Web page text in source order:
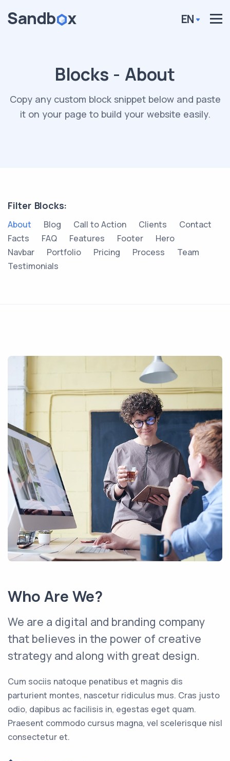
EN
Blocks - About
Copy any custom block snippet below and paste
it on your page to build your website easily.
Filter Blocks:
About Blog Call to Action Clients
Contact
Facts
FAQ Features Footer
Hero
Navbar
Portfolio Pricing Process
Team
Testimonials
Who Are We?
We are a digital and branding company
that believes in the power of creative
strategy and along with great design.
Cum sociis natoque penatibus et magnis dis
parturient montes, nascetur ridiculus mus. Cras justo
odio, dapibus ac facilisis in, egestas eget quam.
Praesent commodo cursus magna, vel scelerisque nisl
consectetur et.